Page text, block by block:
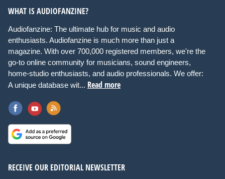
WHAT IS AUDIOFANZINE?
Audiofanzine: The ultimate hub for music and audio
enthusiasts. Audiofanzine is much more than just a
magazine. With over 700,000 registered members, we're the
go-to online community for musicians, sound engineers,
home-studio enthusiasts, and audio professionals. We offer:
A unique database wit... Read more
RECEIVE OUR EDITORIAL NEWSLETTER